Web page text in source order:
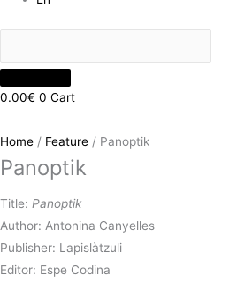
0.00€ 0 Cart
Home / Feature / Panoptik
Panoptik
Title: Panoptik
Author: Antonina Canyelles
Publisher: Lapislàtzuli
Editor: Espe Codina